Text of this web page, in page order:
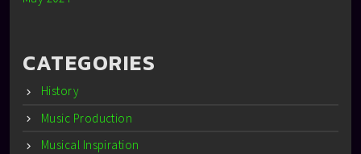
CATEGORIES
History
Music Production
Musical Inspiration